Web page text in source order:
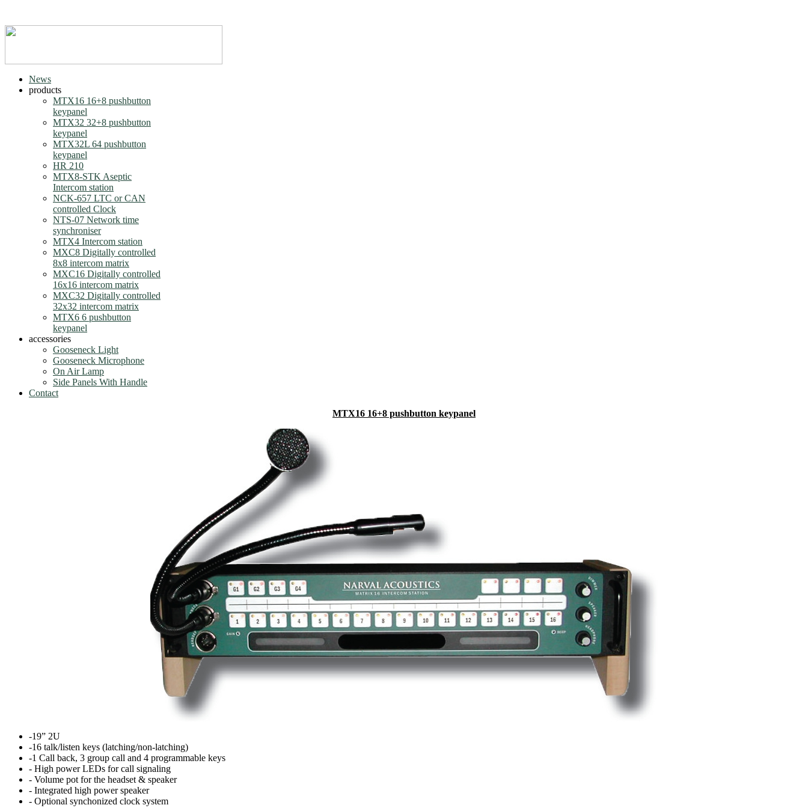
News
products
MTX16 16+8 pushbutton
keypanel
MTX32 32+8 pushbutton
keypanel
MTX32L 64 pushbutton
keypanel
HR 210
MTX8-STK Aseptic
Intercom station
NCK-657 LTC or CAN
controlled Clock
NTS-07 Network time
synchroniser
MTX4 Intercom station
MXC8 Digitally controlled
8x8 intercom matrix
MXC16 Digitally controlled
16x16 intercom matrix
MXC32 Digitally controlled
32x32 intercom matrix
MTX6 6 pushbutton
keypanel
accessories
Gooseneck Light
Gooseneck Microphone
On Air Lamp
Side Panels With Handle
Contact
MTX16 16+8 pushbutton keypanel
-19” 2U
-16 talk/listen keys (latching/non-latching)
-1 Call back, 3 group call and 4 programmable keys
- High power LEDs for call signaling
- Volume pot for the headset & speaker
- Integrated high power speaker
- Optional synchonized clock system